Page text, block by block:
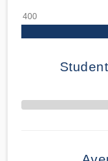
70% Complete